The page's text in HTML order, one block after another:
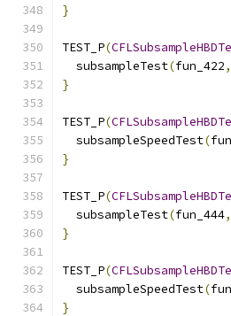
}
TEST_P(
  subsampleTest
(fun_422,
}
TEST_P(
  subsampleSpeedTest
(
}
TEST_P(
  subsampleTest
(fun_444,
}
TEST_P(
  subsampleSpeedTest
(
}